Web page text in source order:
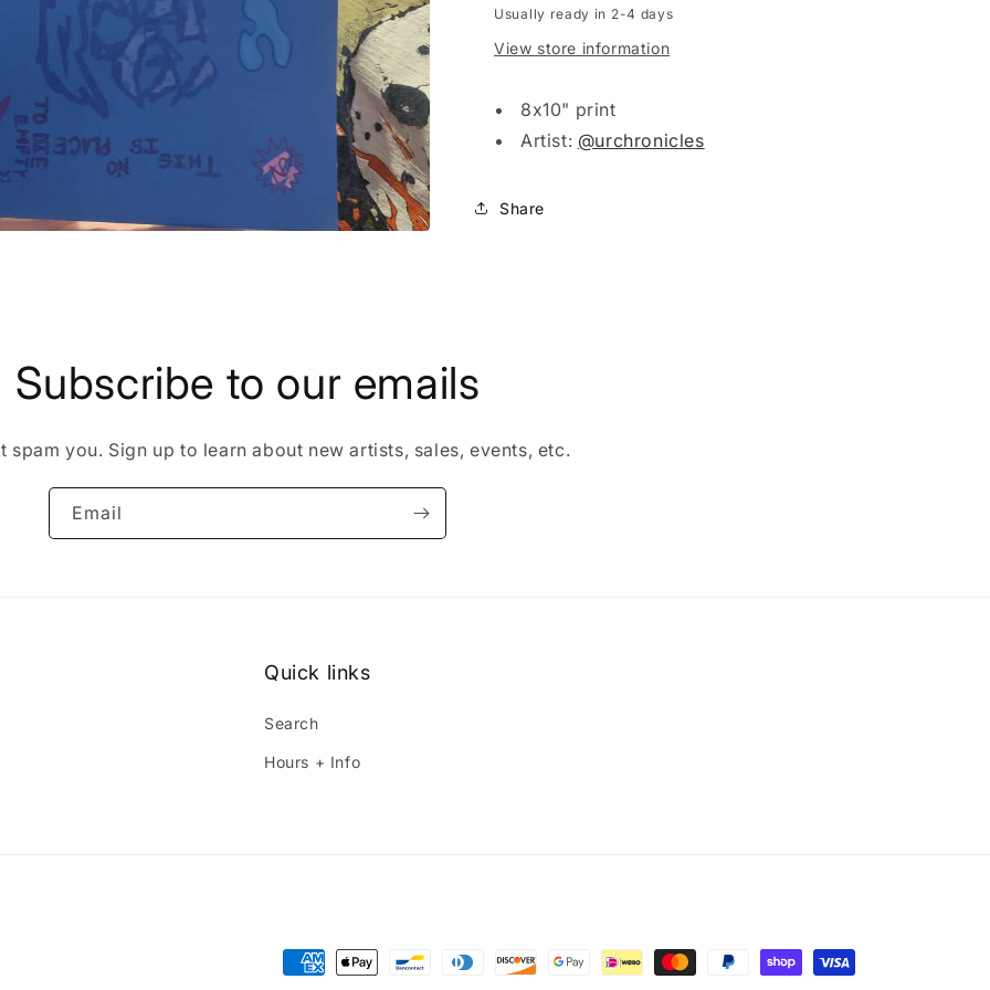
Usually ready in 2-4 days
View store information
8x10" print
Artist: @urchronicles
Share
Subscribe to our emails
spam you. Sign up to learn about new artists, sales, events, etc.
Email
Quick links
Search
Hours + Info
Payment